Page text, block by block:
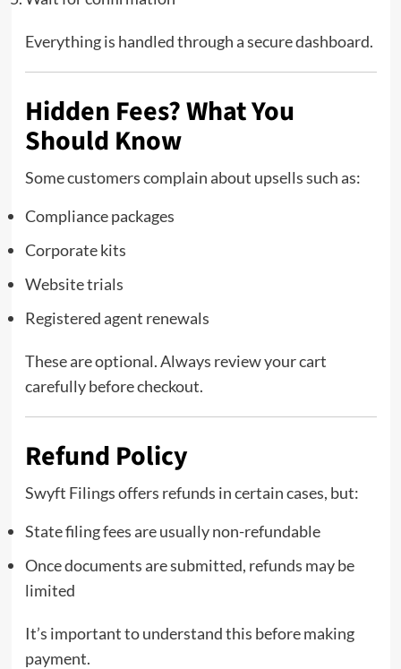
Everything is handled through a secure dashboard.
Hidden Fees? What You
Should Know
Some customers complain about upsells such as:
Compliance packages
Corporate kits
Website trials
Registered agent renewals
These are optional. Always review your cart
carefully before checkout.
Refund Policy
Swyft Filings offers refunds in certain cases, but:
State filing fees are usually non-refundable
Once documents are submitted, refunds may be
limited
It’s important to understand this before making
payment.